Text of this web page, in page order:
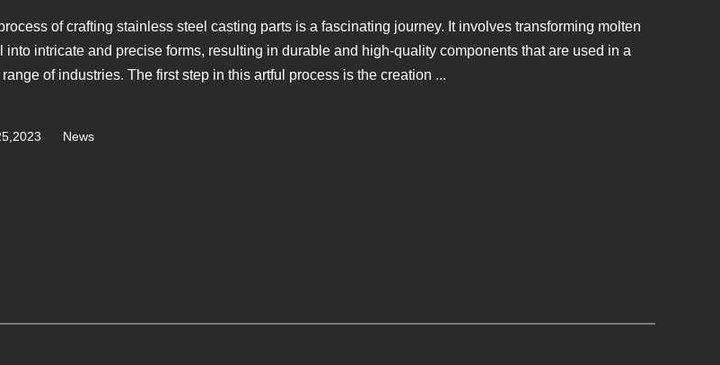
of crafting stainless steel casting parts is a fascinating journey. It involves transforming molten
into intricate and precise forms, resulting in durable and high-quality components that are used in a
of industries. The first step in this artful process is the creation ...
News